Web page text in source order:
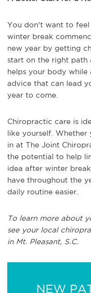
You don't want to
winter break
new year by getting
start on the right path
helps your body while
advice that can lead
year to come.
Chiropractic care is
like yourself. Whether
in at The Joint
the potential to help
idea after winter
have throughout the
daily routine easier.
To learn more about
see your local
in Mt. Pleasant, S.C.
NEW